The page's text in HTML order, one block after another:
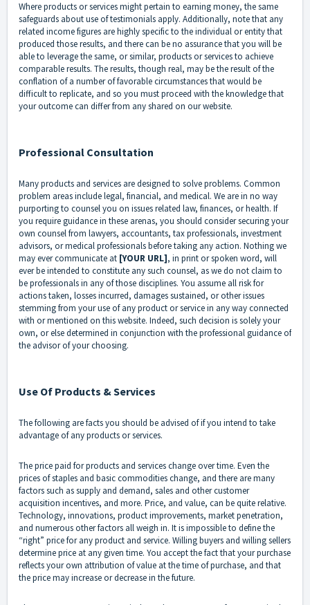
Where products or services might pertain to earning money, the same
safeguards about use of testimonials apply. Additionally, note that any
related income figures are highly specific to the individual or entity that
produced those results, and there can be no assurance that you will be
able to leverage the same, or similar, products or services to achieve
comparable results. The results, though real, may be the result of the
conflation of a number of favorable circumstances that would be
difficult to replicate, and so you must proceed with the knowledge that
your outcome can differ from any shared on our website.
Professional Consultation
Many products and services are designed to solve problems. Common
problem areas include legal, financial, and medical. We are in no way
purporting to counsel you on issues related law, finances, or health. If
you require guidance in these arenas, you should consider securing your
own counsel from lawyers, accountants, tax professionals, investment
advisors, or medical professionals before taking any action. Nothing we
may ever communicate at [YOUR URL], in print or spoken word, will
ever be intended to constitute any such counsel, as we do not claim to
be professionals in any of those disciplines. You assume all risk for
actions taken, losses incurred, damages sustained, or other issues
stemming from your use of any product or service in any way connected
with or mentioned on this website. Indeed, such decision is solely your
own, or else determined in conjunction with the professional guidance of
the advisor of your choosing.
Use Of Products & Services
The following are facts you should be advised of if you intend to take
advantage of any products or services.
The price paid for products and services change over time. Even the
prices of staples and basic commodities change, and there are many
factors such as supply and demand, sales and other customer
acquisition incentives, and more. Price, and value, can be quite relative.
Technology, innovations, product improvements, market penetration,
and numerous other factors all weigh in. It is impossible to define the
“right” price for any product and service. Willing buyers and willing sellers
determine price at any given time. You accept the fact that your purchase
reflects your own attribution of value at the time of purchase, and that
the price may increase or decrease in the future.